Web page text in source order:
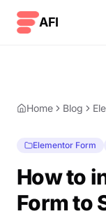
AFI
Home Blog
Elementor Form
How to
Form to